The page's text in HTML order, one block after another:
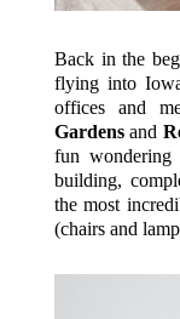
Back in the
flying into
offices and
Gardensand
fun wondering
building,
the most
(chairs and